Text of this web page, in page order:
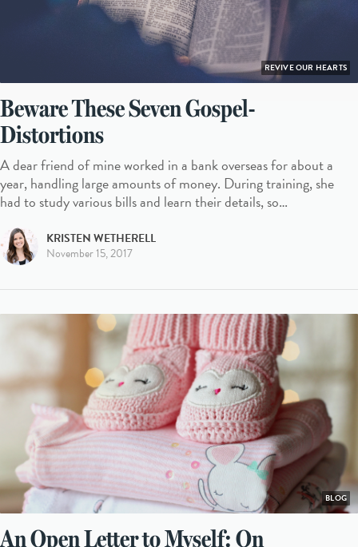
REVIVE OUR HEARTS
Beware These Seven Gospel-
Distortions
A dear friend of mine worked in a bank overseas for about a
year, handling large amounts of money. During training, she
had to study various bills and learn their details, so…
KRISTEN WETHERELL
November 15, 2017
BLOG
An Open Letter to Myself: On